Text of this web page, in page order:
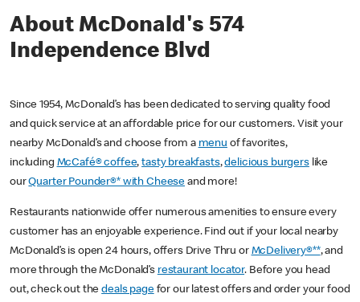
About McDonald's 574
Independence Blvd
Since 1954, McDonald’s has been dedicated to serving quality food
and quick service at an affordable price for our customers. Visit your
nearby McDonald’s and choose from a menu of favorites,
including McCafé® coffee,tasty breakfasts,delicious burgerslike
ourQuarter Pounder®* with Cheese and more!
Restaurants nationwide offer numerous amenities to ensure every
customer has an enjoyable experience. Find out if your local nearby
McDonald’s is open 24 hours, offers Drive Thru or McDelivery®**, and
more through the McDonald’s restaurant locator. Before you head
out, check out thedeals pagefor our latest offers and order your food